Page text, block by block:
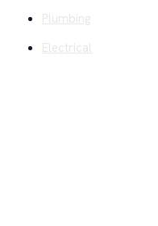
Plumbing
Electrical